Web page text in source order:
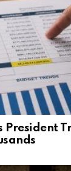
President